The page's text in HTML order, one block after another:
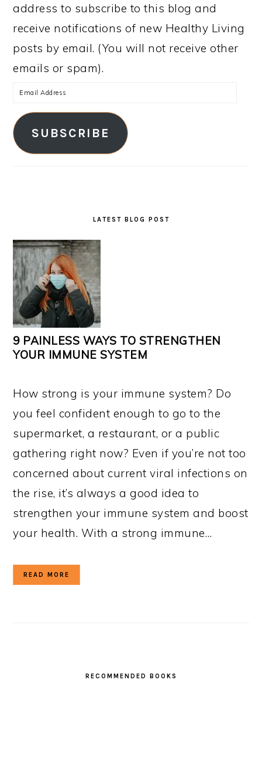
address to subscribe to this blog and
receive notifications of new Healthy Living
posts by email. (You will not receive other
emails or spam).
Email
Address
SUBSCRIBE
LATEST BLOG POST
9 PAINLESS WAYS TO STRENGTHEN
YOUR IMMUNE SYSTEM
How strong is your immune system? Do
you feel confident enough to go to the
supermarket, a restaurant, or a public
gathering right now? Even if you’re not too
concerned about current viral infections on
the rise, it’s always a good idea to
strengthen your immune system and boost
your health. With a strong immune…
READ MORE
RECOMMENDED BOOKS